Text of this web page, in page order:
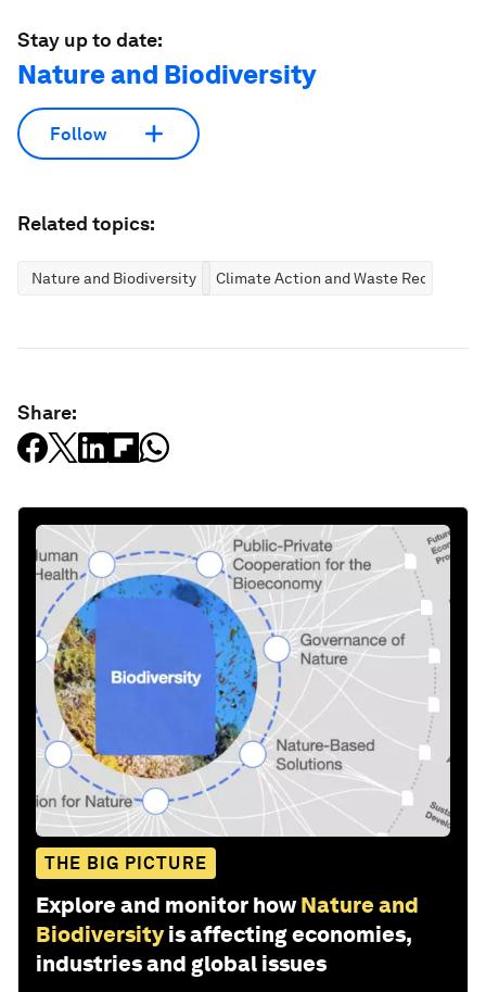
Stay up to date:
Nature and Biodiversity
Follow
Related topics:
Nature and Biodiversity Climate Action and Waste Reduction
Share:
THE BIG PICTURE
Explore and monitor how Nature and
Biodiversity is affecting economies,
industries and global issues